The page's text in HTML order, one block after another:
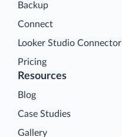
Backup
Connect
Looker Studio Connector
Pricing
Resources
Blog
Case Studies
Gallery